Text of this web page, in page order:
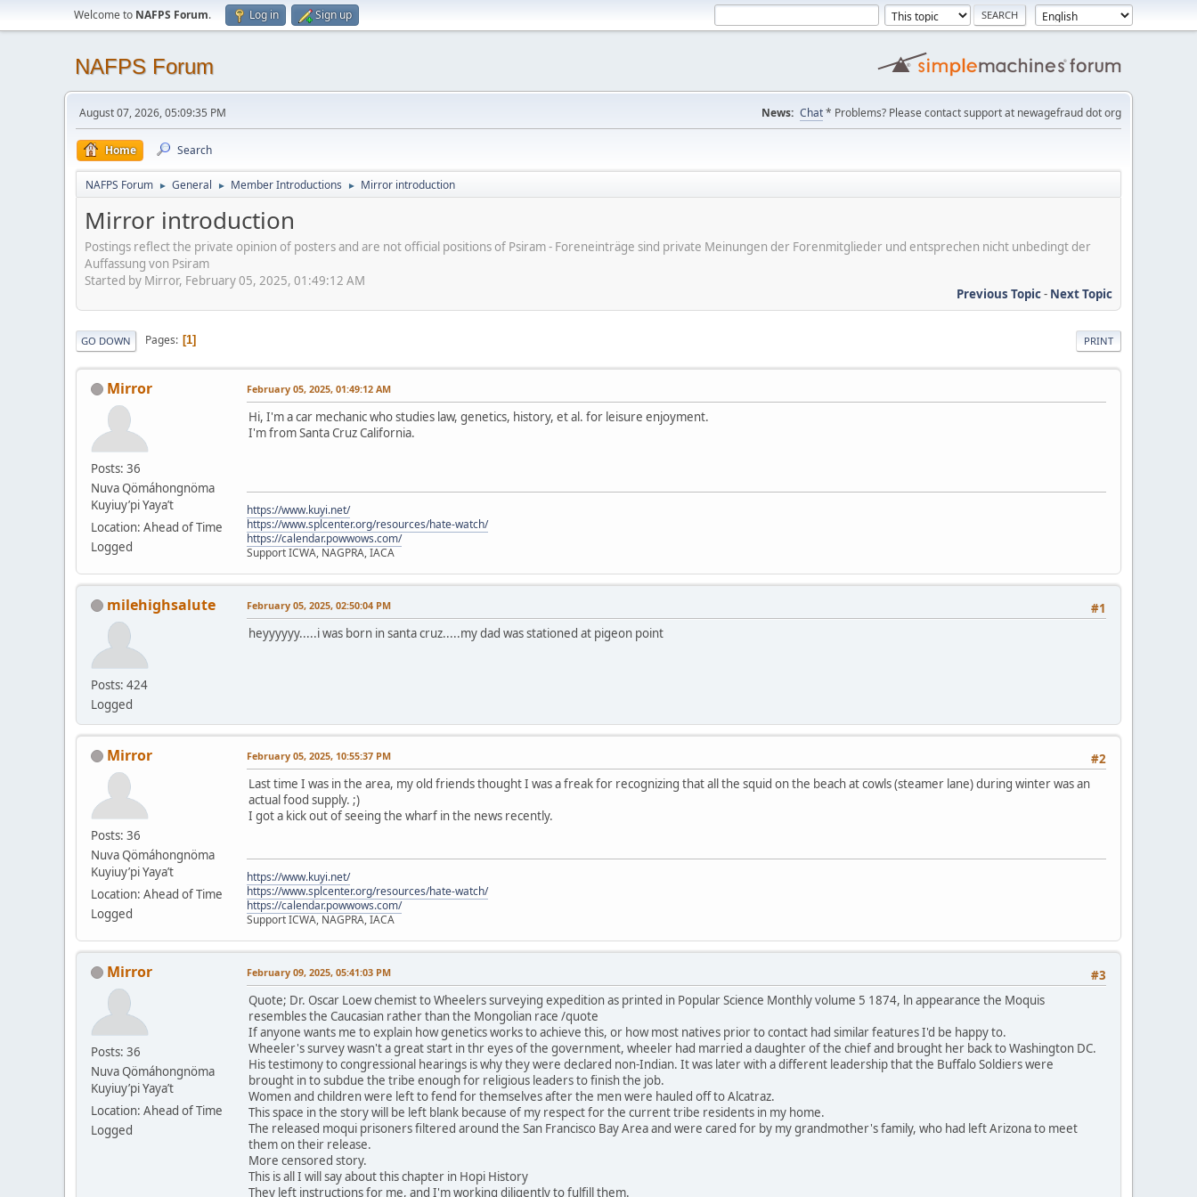
Welcome to NAFPS Forum. Log in Sign up
NAFPS Forum
August 07, 2026, 05:09:35 PM News: Chat* Problems? Please contact support at newagefraud dot org
Home Search
NAFPS Forum ► General ► Member Introductions ► Mirror introduction
Mirror introduction
Postings reflect the private opinion of posters and are not official positions of Psiram - Foreneinträge sind private Meinungen der Forenmitglieder und entsprechen nicht unbedingt der
Auffassung von Psiram
Started by Mirror, February 05, 2025, 01:49:12 AM
Previous Topic- Next Topic
PRINT
GO DOWN Pages 1
Mirror
Posts: 36
Nuva Qömáhongnöma
Kuyiuy’pi Yaya’t
Location: Ahead of Time
Logged
February 05, 2025, 01:49:12 AM
Hi, I'm a car mechanic who studies law, genetics, history, et al. for leisure enjoyment.
I'm from Santa Cruz California.
https://www.kuyi.net/
https://www.splcenter.org/resources/hate-watch/
https://calendar.powwows.com/
Support ICWA, NAGPRA, IACA
milehighsalute
Posts: 424
Logged
#1
February 05, 2025, 02:50:04 PM
heyyyyyy.....i was born in santa cruz.....my dad was stationed at pigeon point
Mirror
Posts: 36
Nuva Qömáhongnöma
Kuyiuy’pi Yaya’t
Location: Ahead of Time
Logged
#2
February 05, 2025, 10:55:37 PM
Last time I was in the area, my old friends thought I was a freak for recognizing that all the squid on the beach at cowls (steamer lane) during winter was an
actual food supply. ;)
I got a kick out of seeing the wharf in the news recently.
https://www.kuyi.net/
https://www.splcenter.org/resources/hate-watch/
https://calendar.powwows.com/
Support ICWA, NAGPRA, IACA
Mirror
Posts: 36
Nuva Qömáhongnöma
Kuyiuy’pi Yaya’t
Location: Ahead of Time
Logged
#3
February 09, 2025, 05:41:03 PM
Quote; Dr. Oscar Loew chemist to Wheelers surveying expedition as printed in Popular Science Monthly volume 5 1874, ln appearance the Moquis
resembles the Caucasian rather than the Mongolian race /quote
If anyone wants me to explain how genetics works to achieve this, or how most natives prior to contact had similar features I'd be happy to.
Wheeler's survey wasn't a great start in thr eyes of the government, wheeler had married a daughter of the chief and brought her back to Washington DC.
His testimony to congressional hearings is why they were declared non-Indian. It was later with a different leadership that the Buffalo Soldiers were
brought in to subdue the tribe enough for religious leaders to finish the job.
Women and children were left to fend for themselves after the men were hauled off to Alcatraz.
This space in the story will be left blank because of my respect for the current tribe residents in my home.
The released moqui prisoners filtered around the San Francisco Bay Area and were cared for by my grandmother's family, who had left Arizona to meet
them on their release.
More censored story.
This is all I will say about this chapter in Hopi History
They left instructions for me, and I'm working diligently to fulfill them.